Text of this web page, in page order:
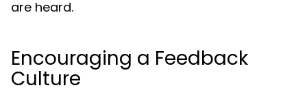
are heard.
Encouraging a Feedback
Culture